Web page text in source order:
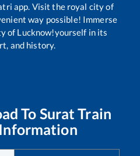
app. Visit the royal city of
way possible! Immerse
of Lucknow!yourself in its
and history.
To Surat Train